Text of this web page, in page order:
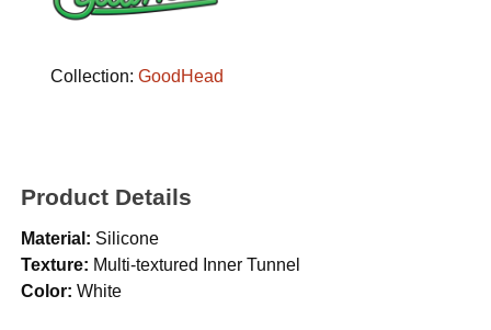
Collection:GoodHead
Product Details
Material: Silicone
Texture: Multi-textured Inner Tunnel
Color: White